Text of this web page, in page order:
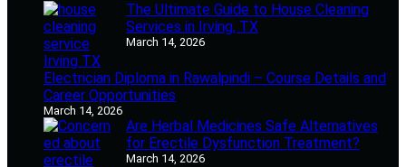
The Ultimate Guide to House Cleaning
Services in Irving, TX
March 14, 2026
Electrician Diploma in Rawalpindi – Course Details and
Career Opportunities
March 14, 2026
Are Herbal Medicines Safe Alternatives
for Erectile Dysfunction Treatment?
March 14, 2026